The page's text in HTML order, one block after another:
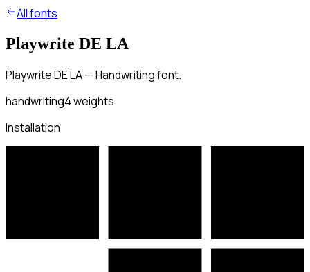
All fonts
Playwrite DE LA
Playwrite DE LA — Handwriting font.
handwriting4weights
Installation